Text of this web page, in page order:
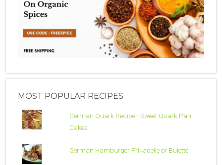
MOST POPULAR RECIPES
German Quark Recipe - Sweet Quark Pan
Cakes
German Hamburger Frikadelle or Bulette